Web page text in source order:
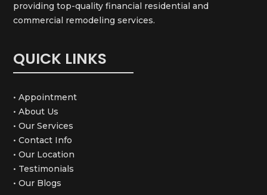
providing top-quality financial residential and
commercial remodeling services.
QUICK LINKS
• Appointment
• About Us
• Our Services
• Contact Info
• Our Location
• Testimonials
• Our Blogs